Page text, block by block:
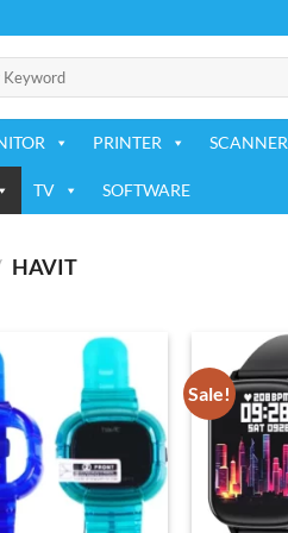
PRINTER SCANNER
TV SOFTWARE
HAVIT
Add to
wishlist
Sale!